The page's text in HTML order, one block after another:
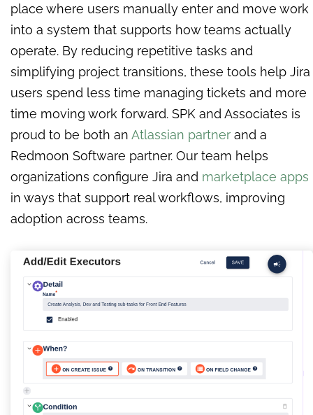
place where users manually enter and move work
into a system that supports how teams actually
operate. By reducing repetitive tasks and
simplifying project transitions, these tools help Jira
users spend less time managing tickets and more
time moving work forward. SPK and Associates is
proud to be both an Atlassian partner and a
Redmoon Software partner. Our team helps
organizations configure Jira and marketplace apps
in ways that support real workflows, improving
adoption across teams.